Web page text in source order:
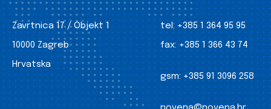
Zavrtnica 17 / Objekt 1
10000 Zagreb
Hrvatska
tel: +385 1 364 95 95
fax: +385 1 366 43 74
gsm: +385 91 3096 258